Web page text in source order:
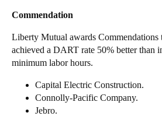
Commendation
Liberty Mutual awards Commendations
achieved a DART rate 50% better than
minimum labor hours.
Capital Electric Construction.
Connolly-Pacific Company.
Jebro.